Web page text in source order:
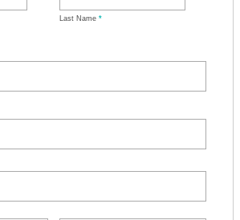
Last Name *